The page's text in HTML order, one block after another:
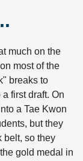
much on the
most of the
breaks to
first draft. On
a Tae Kwon
but they
belt, so they
gold medal in